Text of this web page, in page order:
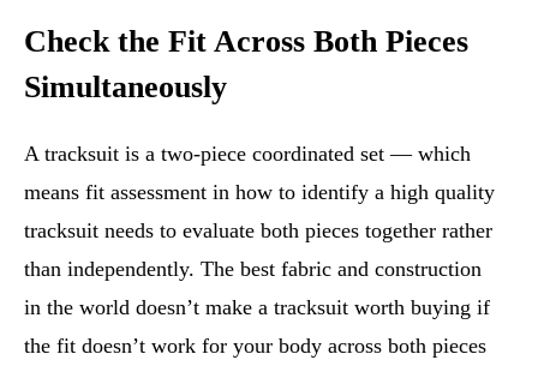
Check the Fit Across Both Pieces
Simultaneously
A tracksuit is a two-piece coordinated set — which
means fit assessment in how to identify a high quality
tracksuit needs to evaluate both pieces together rather
than independently. The best fabric and construction
in the world doesn’t make a tracksuit worth buying if
the fit doesn’t work for your body across both pieces